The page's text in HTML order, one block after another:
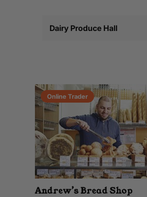
Dairy Produce Hall
Online Trader
Andrew’s Bread Shop